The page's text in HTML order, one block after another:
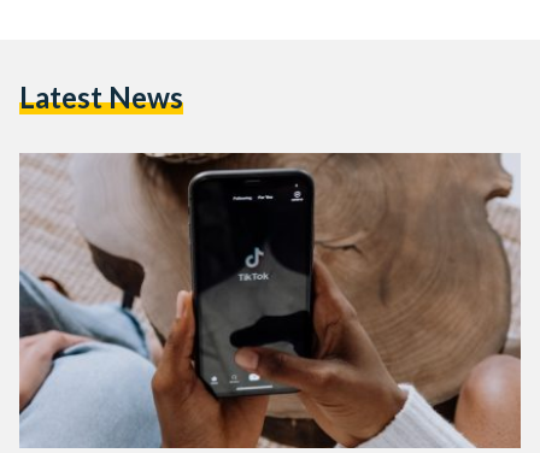
Latest News